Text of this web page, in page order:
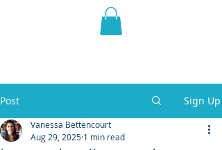
THE VIOLET WEST
Post Sign Up
Vanessa Bettencourt
Aug 29, 2025 1 min read